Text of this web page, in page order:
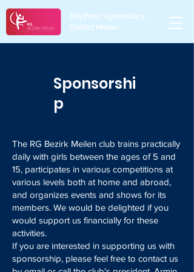
Rhythmic Gymnastics
District Meilen
Sponsorshi
p
The RG Bezirk Meilen club trains practically
daily with girls between the ages of 5 and
15, participates in various competitions at
various levels both at home and abroad,
and organizes events and shows for its
members. We would be delighted if you
would support us financially for these
activities.
If you are interested in supporting us with
sponsorship, please feel free to contact us